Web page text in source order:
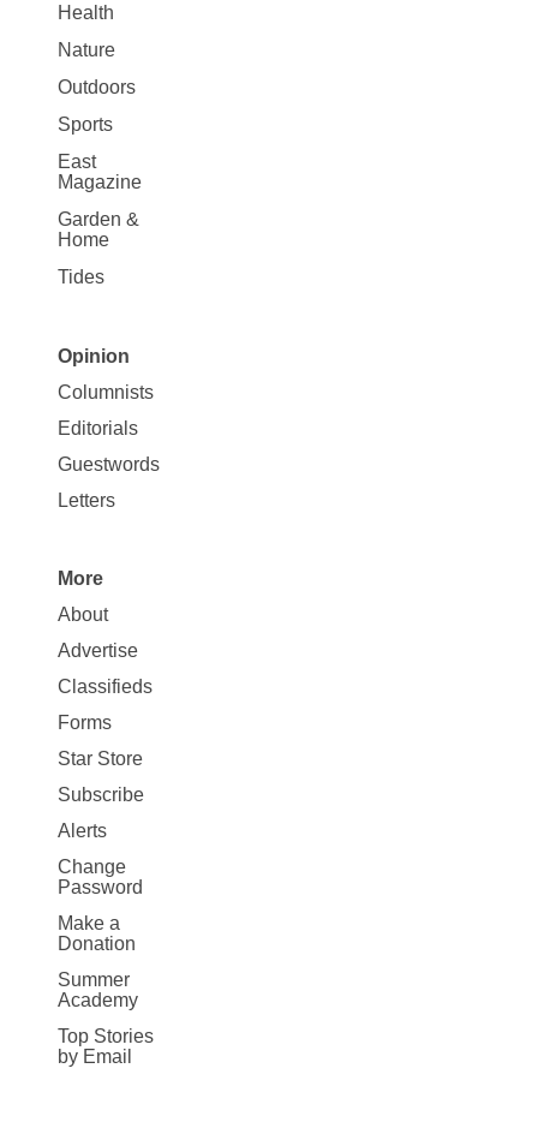
Health
Nature
Outdoors
Sports
East
Magazine
Garden &
Home
Tides
Site
Map
Opinion
Opinion
Columnists
Editorials
Guestwords
Letters
Site
Map
More
More
About
Advertise
Classifieds
Forms
Star Store
Subscribe
Alerts
Change
Password
Make a
Donation
Summer
Academy
Top Stories
by Email